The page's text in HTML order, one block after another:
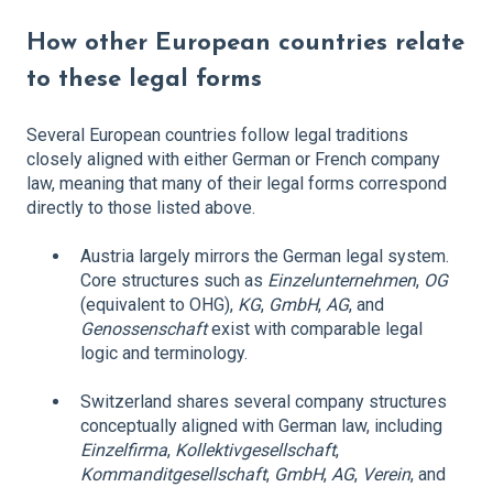
How other European countries relate
to these legal forms
Several European countries follow legal traditions
closely aligned with either German or French company
law, meaning that many of their legal forms correspond
directly to those listed above.
Austria largely mirrors the German legal system.
Core structures such as Einzelunternehmen, OG
(equivalent to OHG), KG, GmbH, AG, and
Genossenschaftexist with comparable legal
logic and terminology.
Switzerland shares several company structures
conceptually aligned with German law, including
Einzelfirma, Kollektivgesellschaft,
Kommanditgesellschaft, GmbH, AG, Verein, and